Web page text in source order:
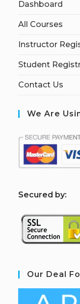
Dashboard
All Courses
Instructor
Student
Contact Us
We Are
Secured by:
Our Deal